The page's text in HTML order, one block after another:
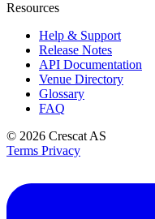
Resources
Help & Support
Release Notes
API Documentation
Venue Directory
Glossary
FAQ
© 2026 Crescat AS
Terms Privacy